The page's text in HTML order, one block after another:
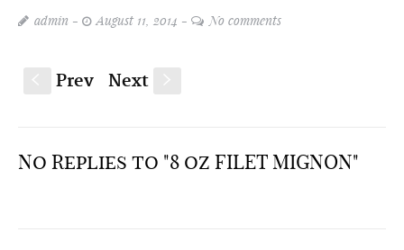
admin August 11, 2014 No comments
Prev Next
No Replies to "8 oz FILET MIGNON"